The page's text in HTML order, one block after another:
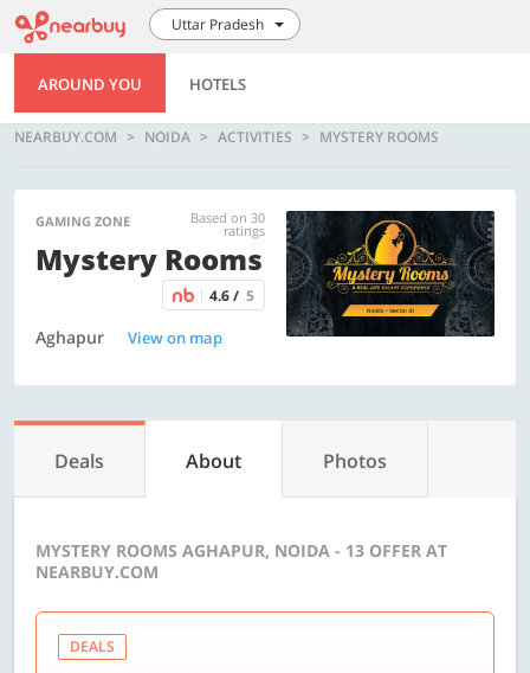
Uttar Pradesh
AROUND YOU HOTELS
NEARBUY.COM NOIDA ACTIVITIES MYSTERY ROOMS
GAMING ZONE Based on 30
ratings
Mystery Rooms
4.6 / 5
Aghapur View on map
Deals About Photos
MYSTERY ROOMS AGHAPUR, NOIDA - 13 OFFER AT
NEARBUY.COM
DEALS